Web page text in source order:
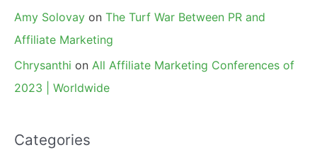
Amy Solovay on The Turf War Between PR and
Affiliate Marketing
Chrysanthi on All Affiliate Marketing Conferences of
2023 | Worldwide
Categories